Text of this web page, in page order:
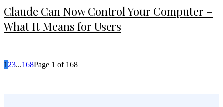
Claude Can Now Control Your Computer –
What It Means for Users
1 23...168Page 1 of 168